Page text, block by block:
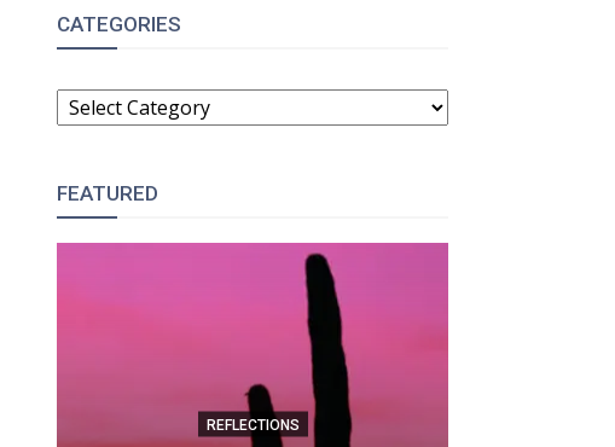
CATEGORIES
CATEGORIES
FEATURED
REFLECTIONS